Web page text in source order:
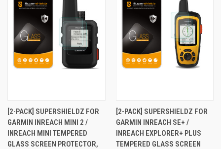
[2-PACK] SUPERSHIELDZ FOR
GARMIN INREACH MINI 2 /
INREACH MINI TEMPERED
GLASS SCREEN PROTECTOR,
[2-PACK] SUPERSHIELDZ FOR
GARMIN INREACH SE+ /
INREACH EXPLORER+ PLUS
TEMPERED GLASS SCREEN